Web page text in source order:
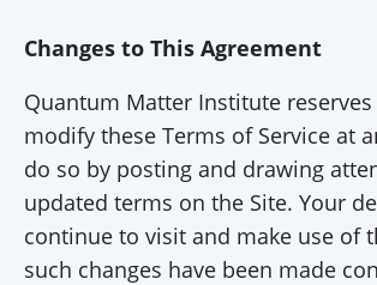
Changes to This Agreement
Quantum Matter Institute
modify these Terms of Service at
do so by posting and drawing
updated terms on the Site. Your
continue to visit and make use of
such changes have been made